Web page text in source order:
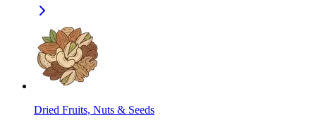
Dried Fruits, Nuts & Seeds